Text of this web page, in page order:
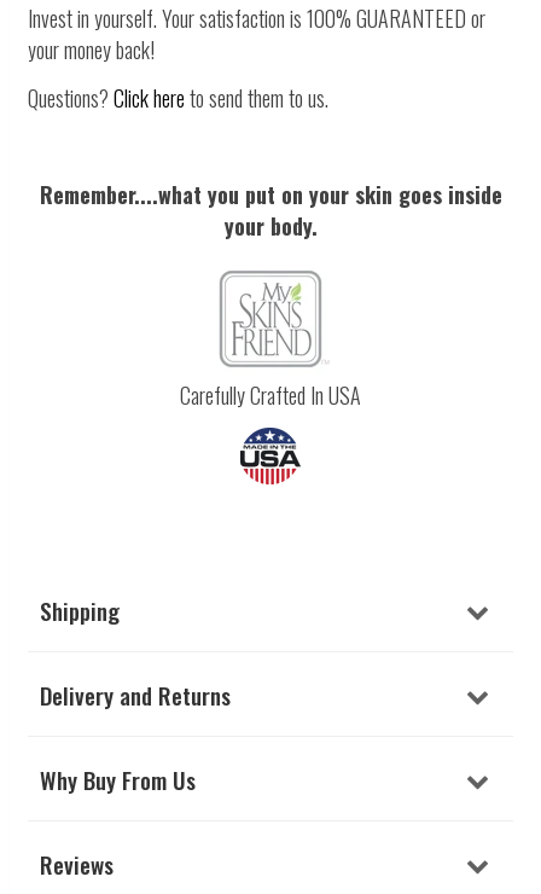
Invest in yourself. Your satisfaction is 100% GUARANTEED or
your money back!
Questions?Click hereto send them to us.
Remember....what you put on your skin goes inside
your body.
Carefully Crafted In USA
Shipping
Delivery and Returns
Why Buy From Us
Reviews